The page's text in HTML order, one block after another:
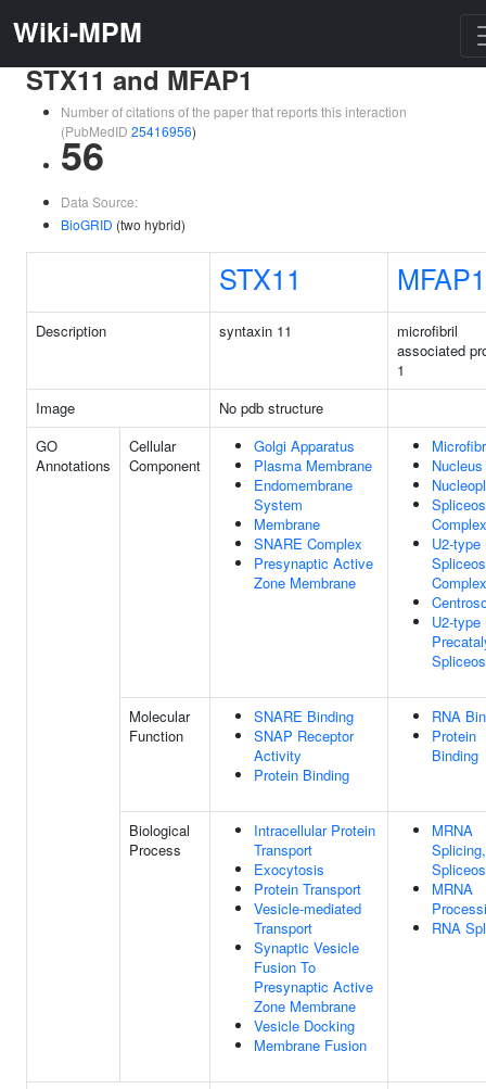
Wiki-MPM
STX11 and MFAP1
Number of citations of the paper that reports this interaction
(PubMedID 25416956)
56
Data Source:
BioGRID (two hybrid)
STX11 MFAP1
Description syntaxin 11
microfibril
associated
1
Image
No pdb structure
GO
Annotations
Cellular
Component
Golgi Apparatus
Plasma Membrane
Endomembrane
System
Membrane
SNARE Complex
Presynaptic Active
Zone Membrane
Nucleus
Complex
U2-type
Complex
U2-type
Molecular
Function
SNARE Binding
SNAP Receptor
Activity
Protein Binding
RNA
Protein
Binding
Biological
Process
Intracellular Protein
Transport
Exocytosis
Protein Transport
Vesicle-mediated
Transport
Synaptic Vesicle
Fusion To
Presynaptic Active
Zone Membrane
Vesicle Docking
Membrane Fusion
MRNA
MRNA
RNA